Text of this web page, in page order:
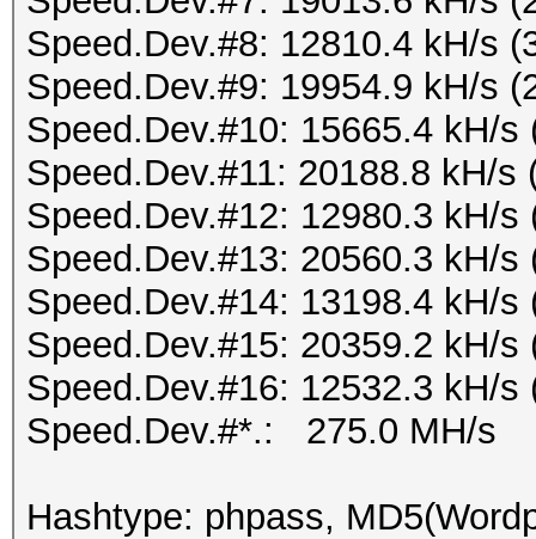
Speed.Dev.#8: 12810.4 kH/s
Speed.Dev.#9: 19954.9 kH/s
Speed.Dev.#10: 15665.4 kH/s
Speed.Dev.#11: 20188.8 kH/s
Speed.Dev.#12: 12980.3 kH/s
Speed.Dev.#13: 20560.3 kH/s
Speed.Dev.#14: 13198.4 kH/s
Speed.Dev.#15: 20359.2 kH/s
Speed.Dev.#16: 12532.3 kH/s
Speed.Dev.#*.: 275.0 MH/s
Hashtype: phpass,